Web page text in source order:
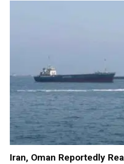
Iran, Oman Reportedly